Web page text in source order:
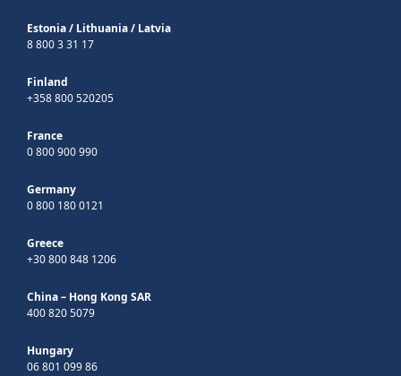
Estonia/ Lithuania/ Latvia
8 800 3 31 17
Finland
+358 800 520205
France
0 800 900 990
Germany
0 800 180 0121
Greece
+30 800 848 1206
China – Hong Kong SAR
400 820 5079
Hungary
06 801 099 86